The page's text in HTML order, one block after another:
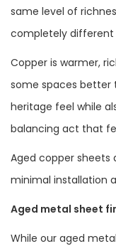
same level of
completely different
Copper is warmer,
some spaces better
heritage feel while
balancing act that
Aged copper sheets
minimal installation
Aged metal sheet
While our aged